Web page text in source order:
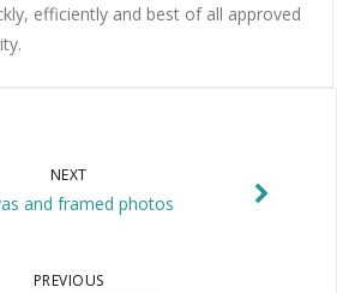
efficiently and best of all approved
NEXT
and framed photos
PREVIOUS